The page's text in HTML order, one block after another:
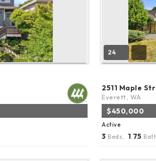
24
2511 Maple
Everett, WA
$450,000
Active
3 Beds, 1 75